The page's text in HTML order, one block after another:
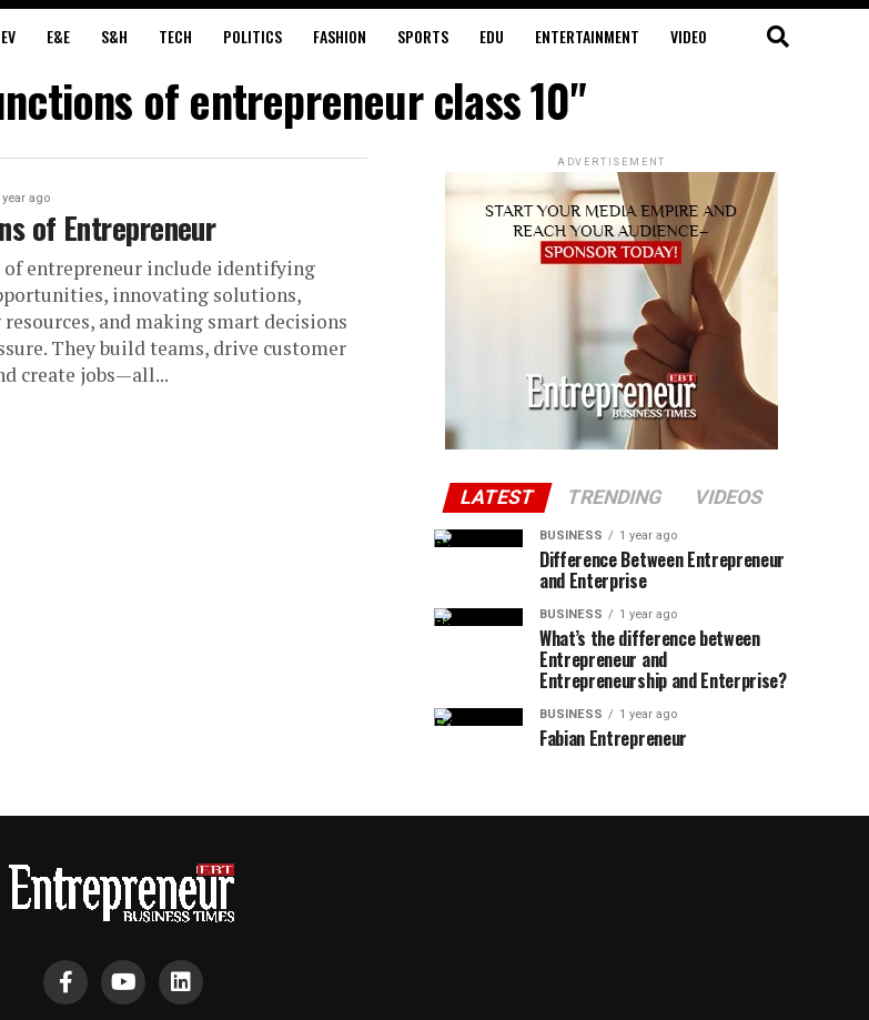
EV E&E S&H TECH POLITICS FASHION SPORTS EDU ENTERTAINMENT VIDEO
of entrepreneur class 10"
year ago
of Entrepreneur
of entrepreneur include identifying
innovating solutions,
and making smart decisions
They build teams, drive customer
create jobs—all...
ADVERTISEMENT
LATEST TRENDING VIDEOS
BUSINESS 1 year ago
Difference Between Entrepreneur
and Enterprise
BUSINESS 1 year ago
What’s the difference between
Entrepreneur and
Entrepreneurship and Enterprise?
BUSINESS 1 year ago
Fabian Entrepreneur